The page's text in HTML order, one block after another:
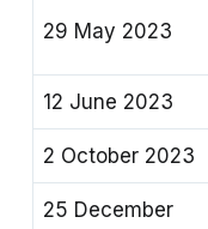
29 May 2023
12 June 2023
2 October 2023
25 December